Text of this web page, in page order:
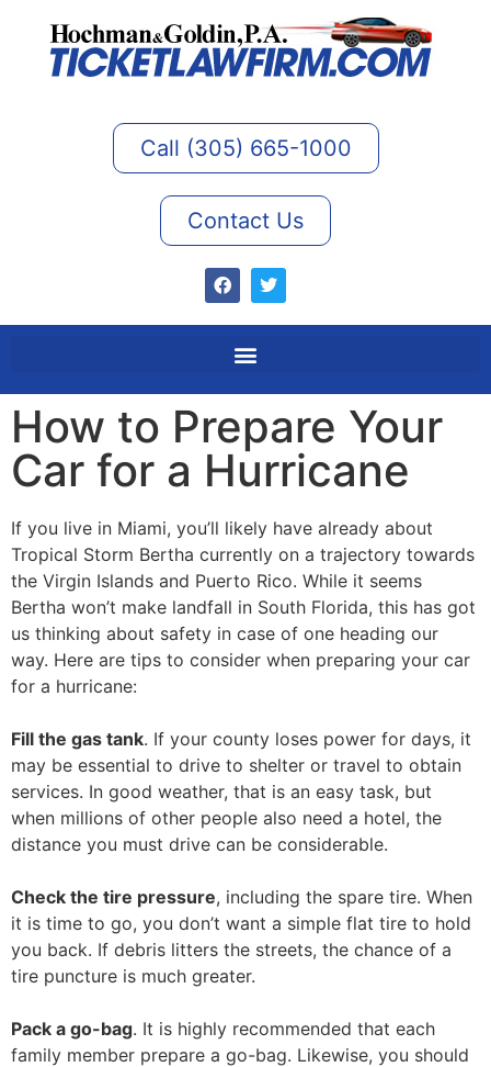
Call (305) 665-1000
Contact Us
How to Prepare Your
Car for a Hurricane
If you live in Miami, you’ll likely have already about
Tropical Storm Bertha currently on a trajectory towards
the Virgin Islands and Puerto Rico. While it seems
Bertha won’t make landfall in South Florida, this has got
us thinking about safety in case of one heading our
way. Here are tips to consider when preparing your car
for a hurricane:
Fill the gas tank. If your county loses power for days, it
may be essential to drive to shelter or travel to obtain
services. In good weather, that is an easy task, but
when millions of other people also need a hotel, the
distance you must drive can be considerable.
Check the tire pressure, including the spare tire. When
it is time to go, you don’t want a simple flat tire to hold
you back. If debris litters the streets, the chance of a
tire puncture is much greater.
Pack a go-bag. It is highly recommended that each
family member prepare a go-bag. Likewise, you should